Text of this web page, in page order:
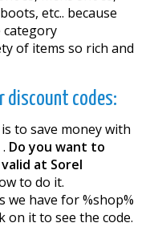
etc.. because
of items so rich and
discount codes:
to save money with
. Do you want to
at Sorel
to do it.
we have for %shop%
on it to see the code.